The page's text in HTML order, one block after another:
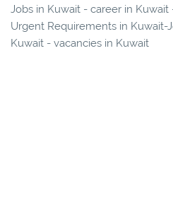
Jobs in Kuwait - career in
Urgent Requirements in Kuwait-
Kuwait - vacancies in Kuwait